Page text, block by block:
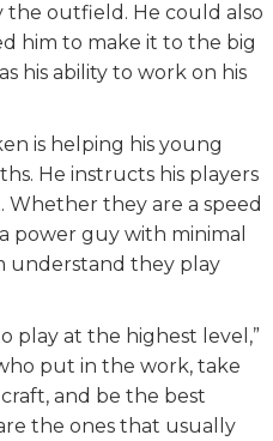
outfield. He could also
him to make it to the big
his ability to work on his
is helping his young
He instructs his players
they are a speed
power guy with minimal
understand they play
play at the highest level,”
who put in the work, take
and be the best
the ones that usually